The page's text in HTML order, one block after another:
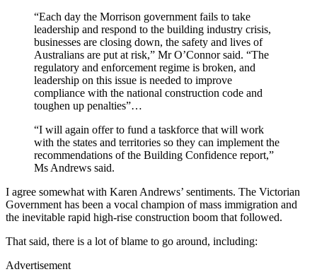
“Each day the Morrison government fails to take
leadership and respond to the building industry crisis,
businesses are closing down, the safety and lives of
Australians are put at risk,” Mr O’Connor said. “The
regulatory and enforcement regime is broken, and
leadership on this issue is needed to improve
compliance with the national construction code and
toughen up penalties”…
“I will again offer to fund a taskforce that will work
with the states and territories so they can implement the
recommendations of the Building Confidence ­report,”
Ms Andrews said.
I agree somewhat with Karen Andrews’ sentiments. The Victorian
Government has been a vocal champion of mass immigration and
the inevitable rapid high-rise construction boom that followed.
That said, there is a lot of blame to go around, including:
Advertisement